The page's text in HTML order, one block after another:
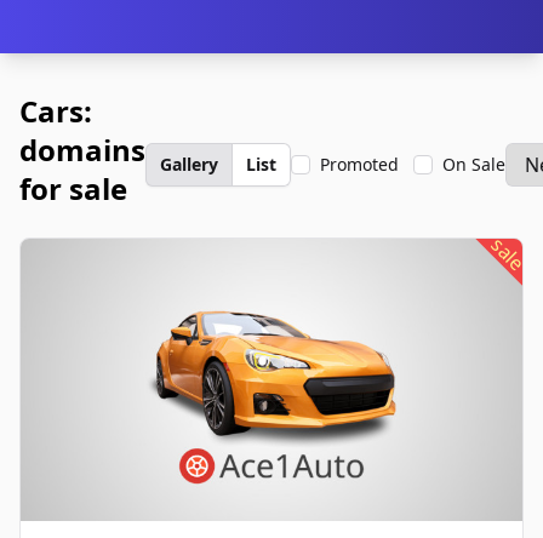
Cars:
domains
for sale
Gallery List Promoted On Sale
sale